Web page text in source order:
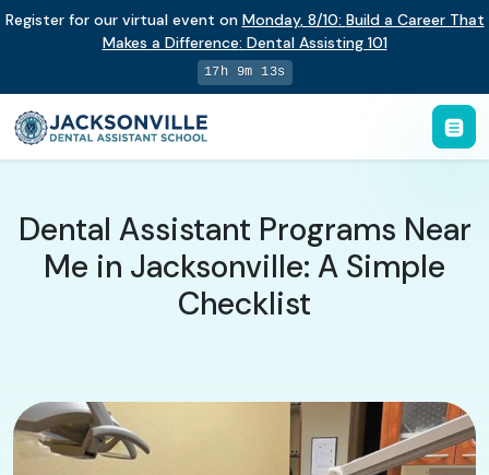
Register for our virtual event on Monday, 8/10: Build a Career That
Makes a Difference: Dental Assisting 101
17h 9m 12s
Dental Assistant Programs Near
Me in Jacksonville: A Simple
Checklist